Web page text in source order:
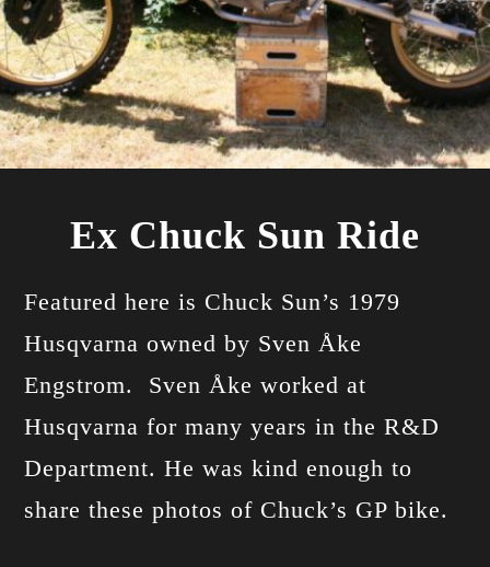
Ex Chuck Sun Ride
Featured here is Chuck Sun’s 1979
Husqvarna owned by Sven Åke
Engstrom. Sven Åke worked at
Husqvarna for many years in the R&D
Department. He was kind enough to
share these photos of Chuck’s GP bike.